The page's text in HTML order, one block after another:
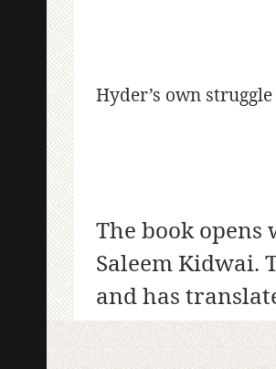
Hyder’s own
The book
Saleem Kidwai.
and has
sense of the
from a poem